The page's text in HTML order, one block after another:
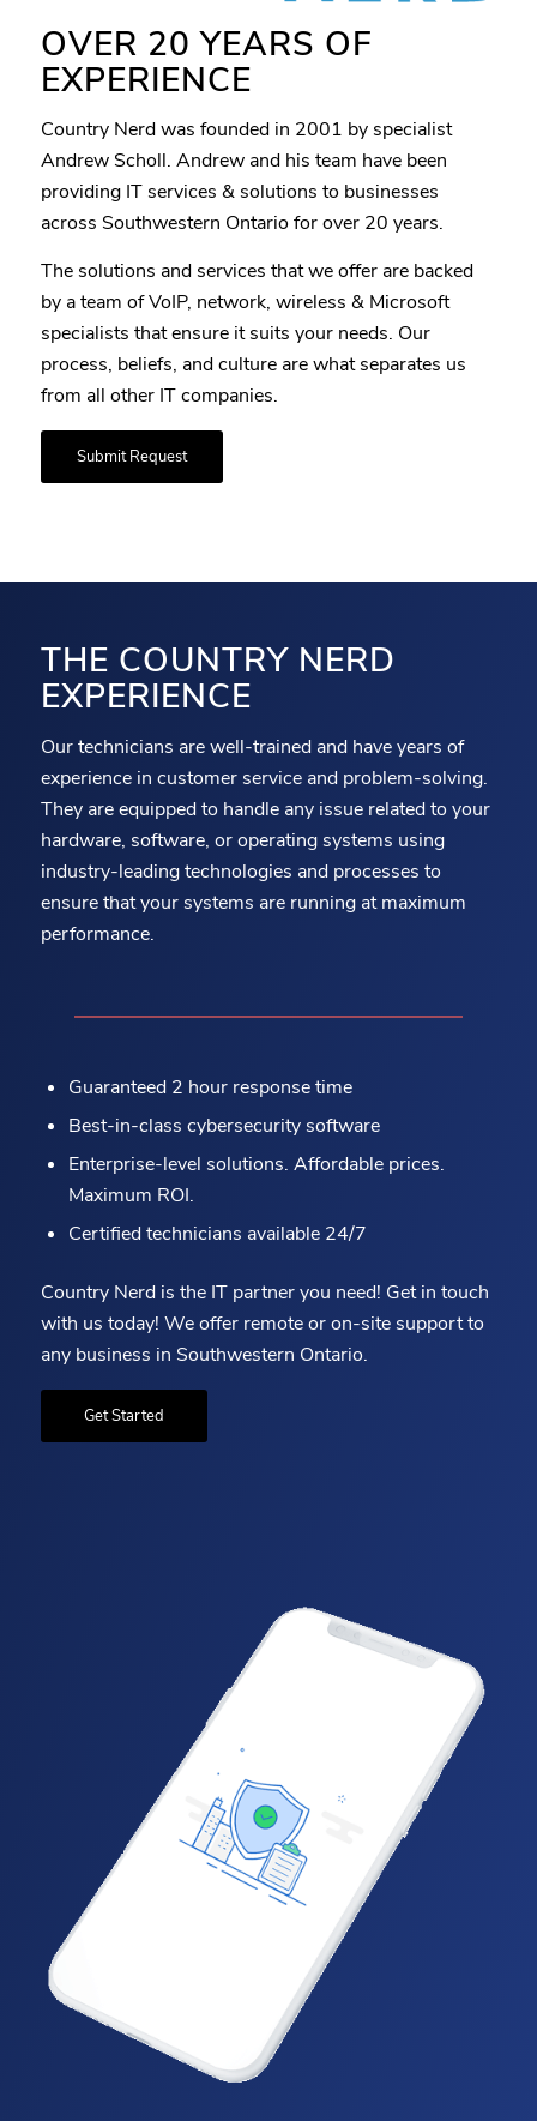
OVER 20 YEARS OF
EXPERIENCE
Country Nerd was founded in 2001 by specialist
Andrew Scholl. Andrew and his team have been
providing IT services & solutions to businesses
across Southwestern Ontario for over 20 years.
The solutions and services that we offer are backed
by a team of VoIP, network, wireless & Microsoft
specialists that ensure it suits your needs. Our
process, beliefs, and culture are what separates us
from all other IT companies.
Submit Request
THE COUNTRY NERD
EXPERIENCE
Our technicians are well-trained and have years of
experience in customer service and problem-solving.
They are equipped to handle any issue related to your
hardware, software, or operating systems using
industry-leading technologies and processes to
ensure that your systems are running at maximum
performance.
Guaranteed 2 hour response time
Best-in-class cybersecurity software
Enterprise-level solutions. Affordable prices.
Maximum ROI.
Certified technicians available 24/7
Country Nerd is the IT partner you need! Get in touch
with us today! We offer remote or on-site support to
any business in Southwestern Ontario.
Get Started